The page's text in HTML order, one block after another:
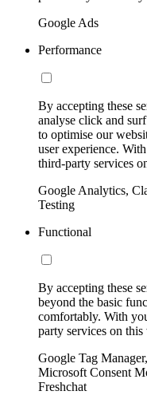
Google Ads
Performance
By accepting these
analyse click and
to optimise our
user experience.
third-party services
Google Analytics,
Testing
Functional
By accepting these
beyond the basic
comfortably. With
party services on this
Google Tag
Microsoft Consent
Freshchat